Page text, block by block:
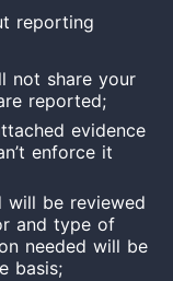
reporting
not share your
reported;
evidence
enforce it
be reviewed
and type of
needed will be
basis;